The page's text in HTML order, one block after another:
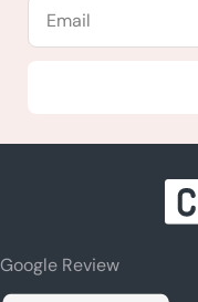
Email
Google Review